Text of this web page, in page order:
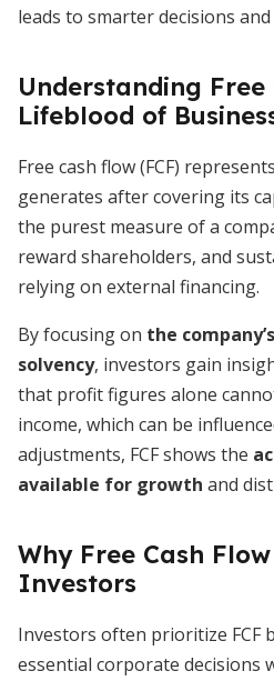
leads to smarter decisions
Understanding Free
Lifeblood of
Free cash flow (FCF)
generates after covering its
the purest measure of a
reward shareholders, and
relying on external financing.
By focusing on the
solvency, investors gain
that profit figures alone
income, which can be
adjustments, FCF shows the
available for growth and
Why Free Cash
Investors
Investors often prioritize FCF
essential corporate decisions